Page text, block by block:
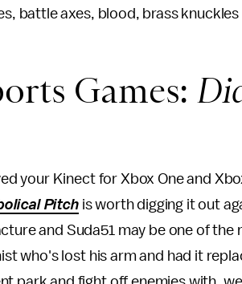
battle axes, blood, brass
Games:
your Kinect for Xbox One and
Pitchis worth digging it out
and Suda51 may be one of
who's lost his arm and had it